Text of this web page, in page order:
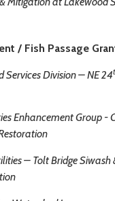
/ Fish Passage
Services Division – NE 24
Enhancement Group -
– Tolt Bridge Siwash